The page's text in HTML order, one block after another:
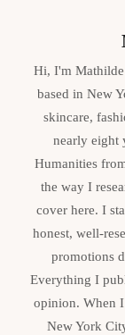
Hi, I'm
based in New
skincare,
nearly eight
Humanities
the way I
cover here. I
honest, well-
promotions
Everything I
opinion. When
New York